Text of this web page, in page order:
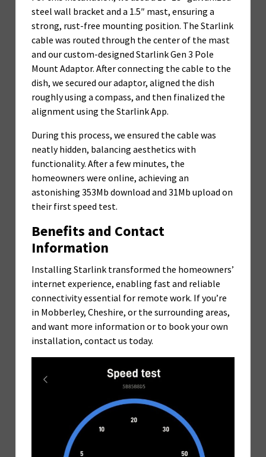
steel wall bracket and a 1.5″ mast, ensuring a
strong, rust-free mounting position. The Starlink
cable was routed through the center of the mast
and our custom-designed Starlink Gen 3 Pole
Mount Adaptor. After connecting the cable to the
dish, we secured our adaptor, aligned the dish
roughly using a compass, and then finalized the
alignment using the Starlink App.
During this process, we ensured the cable was
neatly hidden, balancing aesthetics with
functionality. After a few minutes, the
homeowners were online, achieving an
astonishing 353Mb download and 31Mb upload on
their first speed test.
Benefits and Contact
Information
Installing Starlink transformed the homeowners’
internet experience, enabling fast and reliable
connectivity essential for remote work. If you’re
in Mobberley, Cheshire, or the surrounding areas,
and want more information or to book your own
installation, contact us today.